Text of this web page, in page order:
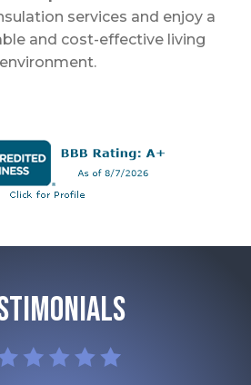
services and enjoy a
and cost-effective living
environment.